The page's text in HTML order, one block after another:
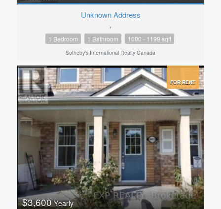
Unknown Address
,
1 Bedroom 1 Bathroom 1000 - 1199 sqft
Sotheby's International Realty Canada
FOR RENT
$3,600Yearly